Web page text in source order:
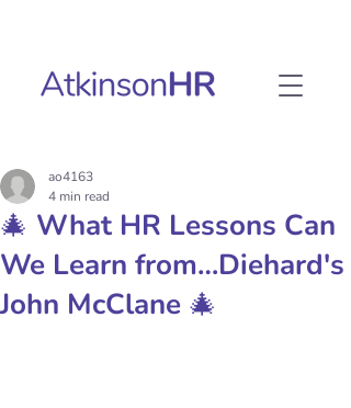
🎄 What HR Lessons Can
We Learn from…Diehard's
John McClane 🎄
ao4163
4 min read